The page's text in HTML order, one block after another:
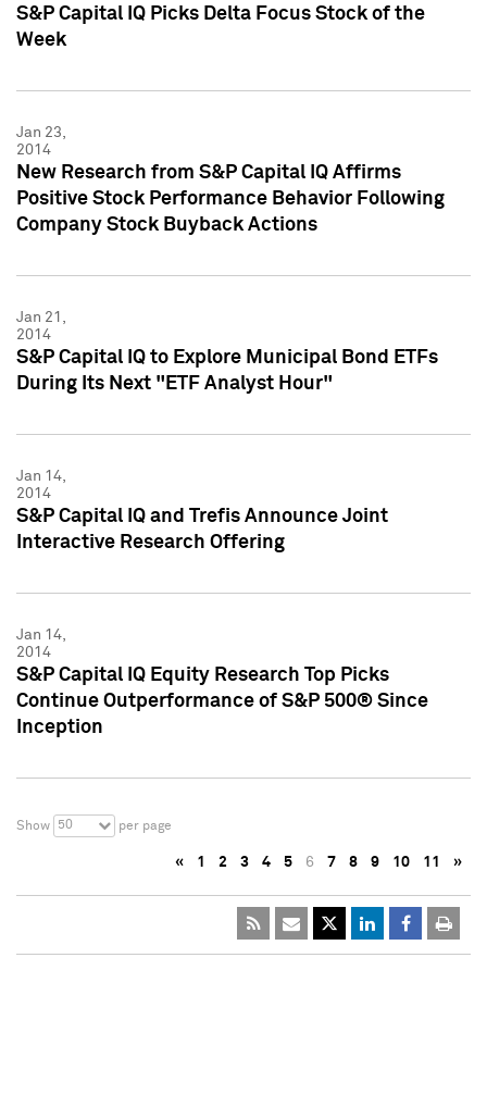
S&P Capital IQ Picks Delta Focus Stock of the
Week
Jan 23,
2014
New Research from S&P Capital IQ Affirms
Positive Stock Performance Behavior Following
Company Stock Buyback Actions
Jan 21,
2014
S&P Capital IQ to Explore Municipal Bond ETFs
During Its Next "ETF Analyst Hour"
Jan 14,
2014
S&P Capital IQ and Trefis Announce Joint
Interactive Research Offering
Jan 14,
2014
S&P Capital IQ Equity Research Top Picks
Continue Outperformance of S&P 500® Since
Inception
Show 50 per page
« 1 2 3 4 5 6 7 8 9 10 11 »